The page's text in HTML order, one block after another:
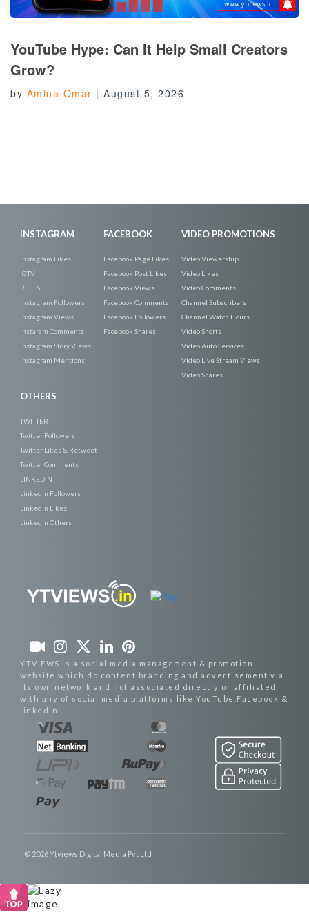
YouTube Hype: Can It Help Small Creators
Grow?
by Amina Omar | August 5, 2026
INSTAGRAM
Instagram Likes
IGTV
REELS
Instagram Followers
Instagram Views
Instaram Comments
Instagram Story Views
Instagram Mentions
FACEBOOK
Facebook Page Likes
Facebook Post Likes
Facebook Views
Facebook Comments
Facebook Followers
Facebook Shares
VIDEO PROMOTIONS
Video Viewership
Video Likes
Video Comments
Channel Subscribers
Channel Watch Hours
Video Shorts
Video Auto Services
Video Live Stream Views
Video Shares
OTHERS
TWITTER
Twitter Followers
Twitter Likes & Retweet
Twitter Comments
LINKEDIN
Linkedin Followers
Linkedin Likes
Linkedin Others
YTVIEWS is a social media management & promotion
website which do content branding and advertisement via
its own network and not associated directly or affiliated
with any of social media platforms like YouTube,Facebook &
linkedin.
© 2026 Ytviews Digital Media Pvt Ltd